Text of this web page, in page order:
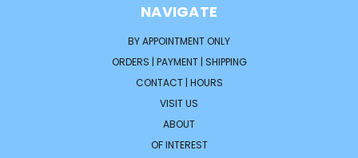
NAVIGATE
BY APPOINTMENT ONLY
ORDERS | PAYMENT | SHIPPING
CONTACT | HOURS
VISIT US
ABOUT
OF INTEREST